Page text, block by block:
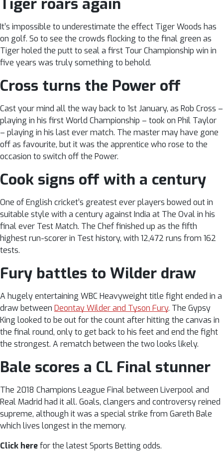
Tiger roars again
It’s impossible to underestimate the effect Tiger Woods has
on golf. So to see the crowds flocking to the final green as
Tiger holed the putt to seal a first Tour Championship win in
five years was truly something to behold.
Cross turns the Power off
Cast your mind all the way back to 1st January, as Rob Cross –
playing in his first World Championship – took on Phil Taylor
– playing in his last ever match. The master may have gone
off as favourite, but it was the apprentice who rose to the
occasion to switch off the Power.
Cook signs off with a century
One of English cricket’s greatest ever players bowed out in
suitable style with a century against India at The Oval in his
final ever Test Match. The Chef finished up as the fifth
highest run-scorer in Test history, with 12,472 runs from 162
tests.
Fury battles to Wilder draw
A hugely entertaining WBC Heavyweight title fight ended in a
draw between Deontay Wilder and Tyson Fury. The Gypsy
King looked to be out for the count after hitting the canvas in
the final round, only to get back to his feet and end the fight
the strongest. A rematch between the two looks likely.
Bale scores a CL Final stunner
The 2018 Champions League Final between Liverpool and
Real Madrid had it all. Goals, clangers and controversy reined
supreme, although it was a special strike from Gareth Bale
which lives longest in the memory.
Click herefor the latest Sports Betting odds.